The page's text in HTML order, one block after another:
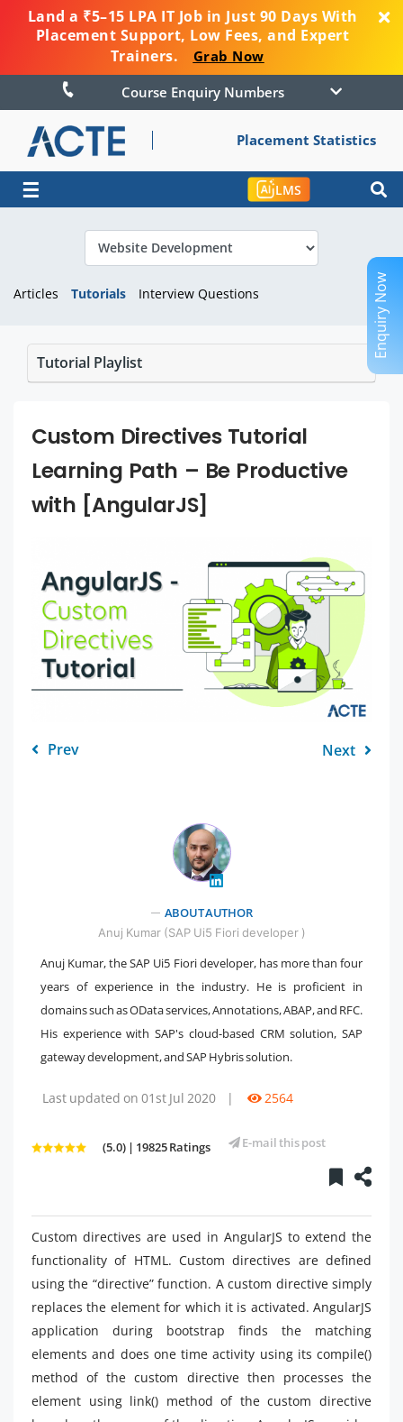
Land a ₹5–15 LPA IT Job in Just 90 Days With
Placement Support, Low Fees, and Expert
Trainers.
Grab Now
Course Enquiry Numbers
Placement Statistics
☰ LMS
Articles Tutorials Interview Questions
Tutorial Playlist
Custom Directives Tutorial
Learning Path – Be Productive
with [AngularJS]
Prev Next
ABOUT AUTHOR
Anuj Kumar (SAP Ui5 Fiori developer )
Anuj Kumar, the SAP Ui5 Fiori developer, has more than four
years of experience in the industry. He is proficient in
domains such as OData services, Annotations, ABAP, and RFC.
His experience with SAP's cloud-based CRM solution, SAP
gateway development, and SAP Hybris solution.
Last updated on 01st Jul 2020 | 2564
(5.0) | 19825 Ratings E-mail this post
Custom directives are used in AngularJS to extend the
functionality of HTML. Custom directives are defined
using the “directive” function. A custom directive simply
replaces the element for which it is activated. AngularJS
application during bootstrap finds the matching
elements and does one time activity using its compile()
method of the custom directive then processes the
element using link() method of the custom directive
Enquiry Now